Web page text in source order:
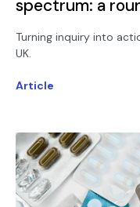
spectrum: a
Turning inquiry into
UK.
Article